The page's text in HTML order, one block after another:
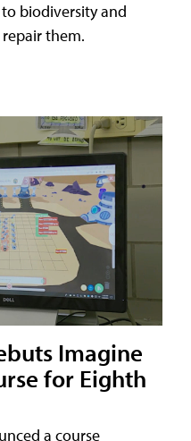
biodiversity and
them.
Imagine
for Eighth
a course